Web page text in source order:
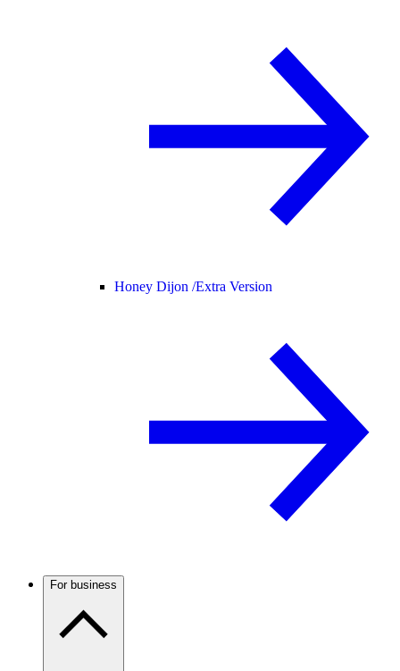
Honey Dijon /Extra Version
For business